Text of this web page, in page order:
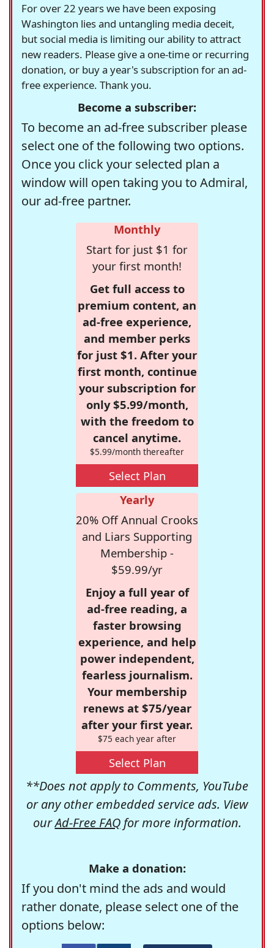
For over 22 years we have been exposing
Washington lies and untangling media deceit,
but social media is limiting our ability to attract
new readers. Please give a one-time or recurring
donation, or buy a year's subscription for an ad-
free experience. Thank you.
Become a subscriber:
To become an ad-free subscriber please
select one of the following two options.
Once you click your selected plan a
window will open taking you to Admiral,
our ad-free partner.
Monthly
Start for just $1 for
your first month!
Get full access to
premium content, an
ad-free experience,
and member perks
for just $1. After your
first month, continue
your subscription for
only $5.99/month,
with the freedom to
cancel anytime.
$5.99/month thereafter
Select Plan
Yearly
20% Off Annual Crooks
and Liars Supporting
Membership -
$59.99/yr
Enjoy a full year of
ad-free reading, a
faster browsing
experience, and help
power independent,
fearless journalism.
Your membership
renews at $75/year
after your first year.
$75 each year after
Select Plan
**Does not apply to Comments, YouTube
or any other embedded service ads. View
ourAd-Free FAQfor more information.
Make a donation:
If you don't mind the ads and would
rather donate, please select one of the
options below: